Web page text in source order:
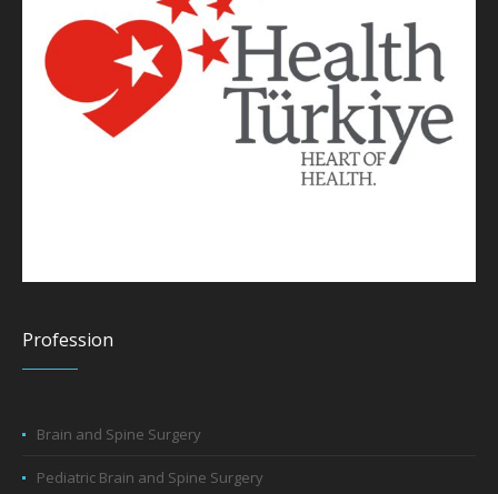
Profession
Brain and Spine Surgery
Pediatric Brain and Spine Surgery